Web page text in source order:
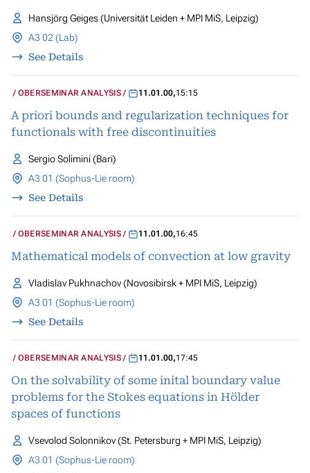
Hansjörg Geiges (Universität Leiden + MPI MiS, Leipzig)
A3 02 (Lab)
See Details
OBERSEMINAR ANALYSIS 11.01.00,15:15
A priori bounds and regularization techniques for
functionals with free discontinuities
Sergio Solimini (Bari)
A3 01 (Sophus-Lie room)
See Details
OBERSEMINAR ANALYSIS 11.01.00,16:45
Mathematical models of convection at low gravity
Vladislav Pukhnachov (Novosibirsk + MPI MiS, Leipzig)
A3 01 (Sophus-Lie room)
See Details
OBERSEMINAR ANALYSIS 11.01.00,17:45
On the solvability of some inital boundary value
problems for the Stokes equations in Hölder
spaces of functions
Vsevolod Solonnikov (St. Petersburg + MPI MiS, Leipzig)
A3 01 (Sophus-Lie room)